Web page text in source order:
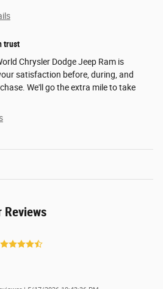
trust
Chrysler Dodge Jeep Ram is
satisfaction before, during, and
We'll go the extra mile to take
Reviews